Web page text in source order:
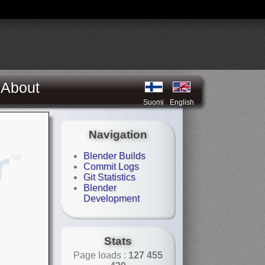
About
Suomi English
Navigation
Blender Builds
Commit Logs
Git Statistics
Blender
Development
Stats
Page loads : 127 455